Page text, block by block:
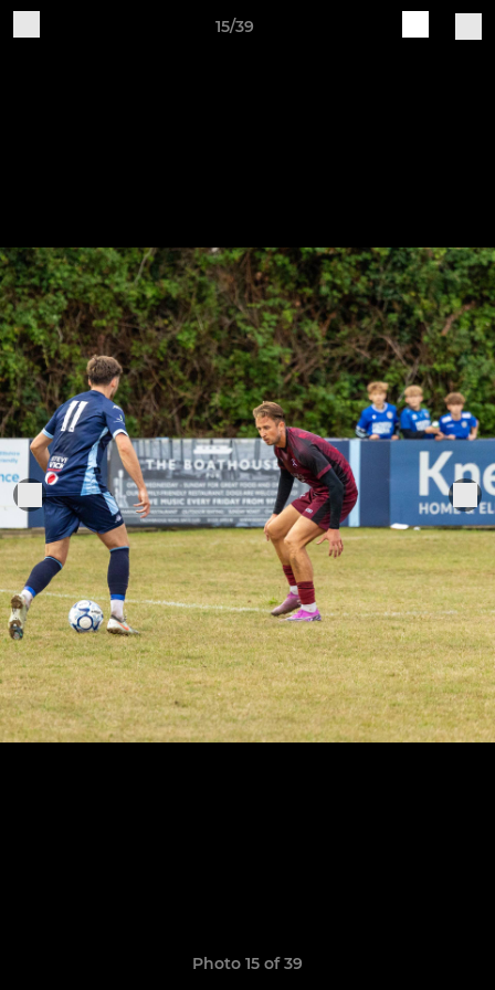
15/39
Photo 15 of 39